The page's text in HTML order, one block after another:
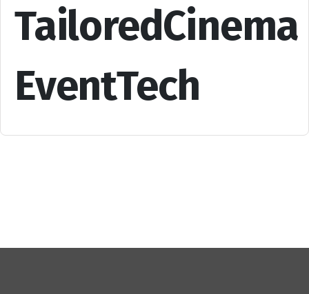
TailoredCinema
EventTech